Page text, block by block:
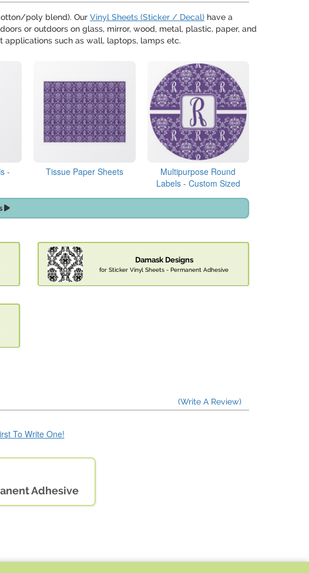
poly blend). Our Vinyl Sheets (Sticker / Decal) have a
or outdoors on glass, mirror, wood, metal, plastic, paper, and
such as wall, laptops, lamps etc.
-
Tissue Paper Sheets
Multipurpose Round
Labels - Custom Sized
Damask Designs
for Sticker Vinyl Sheets - Permanent Adhesive
(Write A Review)
To Write One!
Adhesive